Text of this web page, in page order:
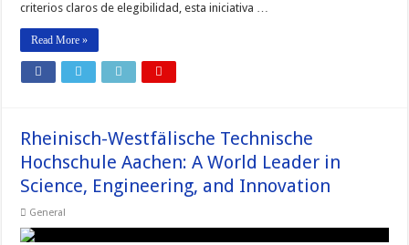
criterios claros de elegibilidad, esta iniciativa …
Read More »
Rheinisch-Westfälische Technische
Hochschule Aachen: A World Leader in
Science, Engineering, and Innovation
General